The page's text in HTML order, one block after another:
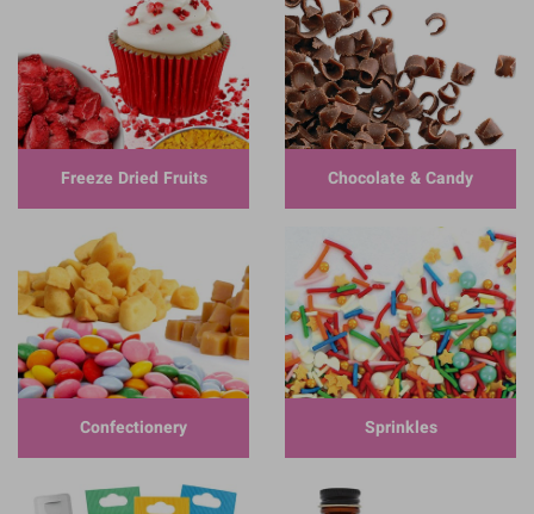
Freeze Dried Fruits Chocolate & Candy
Confectionery Sprinkles